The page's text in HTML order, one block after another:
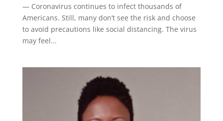
— Coronavirus continues to infect thousands of
Americans. Still, many don’t see the risk and choose
to avoid precautions like social distancing. The virus
may feel...